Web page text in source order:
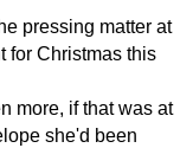
pressing matter at
for Christmas this
more, if that was at
she'd been